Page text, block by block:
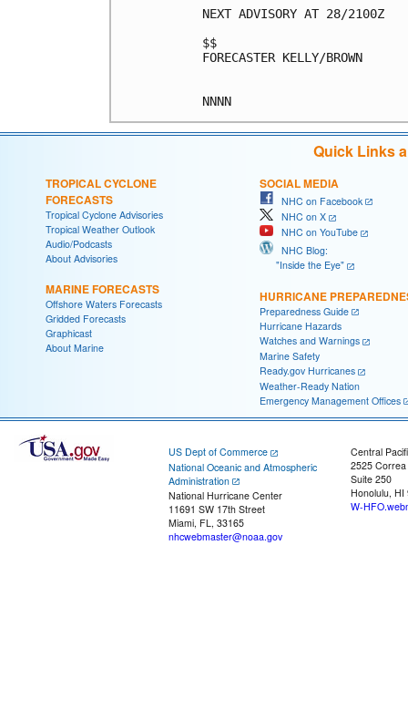
NEXT ADVISORY AT 28/2100Z
$$
FORECASTER KELLY/BROWN
Quick Links
TROPICAL CYCLONE
FORECASTS
Tropical Cyclone Advisories
Tropical Weather Outlook
Audio/Podcasts
About Advisories
MARINE FORECASTS
Offshore Waters Forecasts
Gridded Forecasts
Graphicast
About Marine
SOCIAL MEDIA
NHC on Facebook
NHC on X
NHC on YouTube
NHC Blog:
"Inside the Eye"
HURRICANE
Preparedness Guide
Hurricane Hazards
Watches and Warnings
Marine Safety
Ready.gov Hurricanes
Weather-Ready Nation
Emergency Management Offices
US Dept of Commerce
National Oceanic and Atmospheric
Administration
National Hurricane Center
11691 SW 17th Street
Miami, FL, 33165
nhcwebmaster@noaa.gov
Central
2525
Suite 250
Honolulu, HI
W-